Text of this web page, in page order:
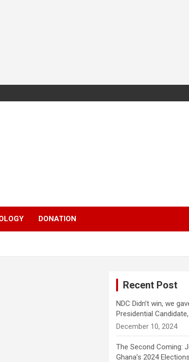
DONATION
Recent Post
NDC Didn’t win, we
Presidential
December 10, 2024
The Second Coming:
Ghana’s 2024